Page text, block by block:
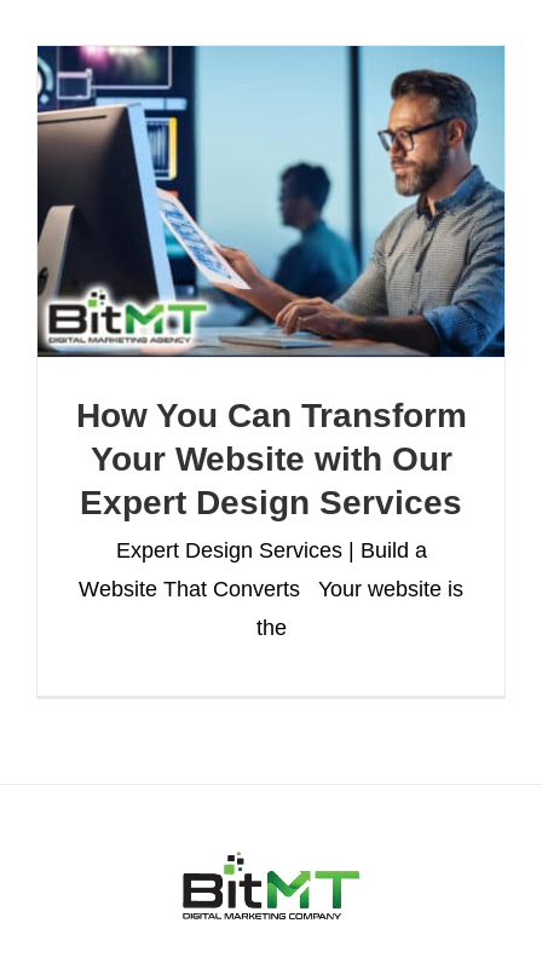
How You Can Transform
Your Website with Our
Expert Design Services
Expert Design Services | Build a
Website That Converts Your website is
the